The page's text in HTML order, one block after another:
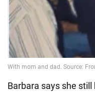
Barbara says she